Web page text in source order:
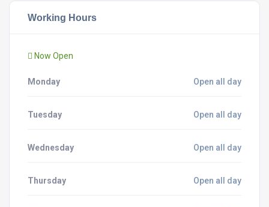
Working Hours
Now Open
Monday Open all day
Tuesday Open all day
Wednesday Open all day
Thursday Open all day